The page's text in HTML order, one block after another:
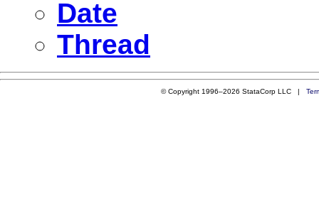
Date
Thread
© Copyright 1996–2026 StataCorp LLC |